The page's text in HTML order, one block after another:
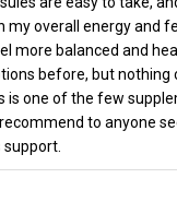
my overall energy and
more balanced and
before, but nothing
is one of the few
to anyone